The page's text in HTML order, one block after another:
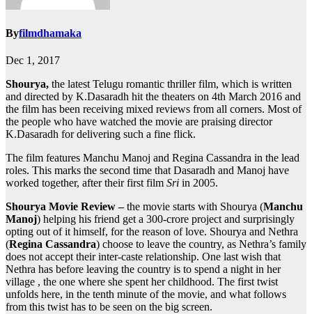
Byfilmdhamaka
Dec 1, 2017
Shourya, the latest Telugu romantic thriller film, which is written
and directed by K.Dasaradh hit the theaters on 4th March 2016 and
the film has been receiving mixed reviews from all corners. Most of
the people who have watched the movie are praising director
K.Dasaradh for delivering such a fine flick.
The film features Manchu Manoj and Regina Cassandra in the lead
roles. This marks the second time that Dasaradh and Manoj have
worked together, after their first film Sri in 2005.
Shourya Movie Review –the movie starts with Shourya (Manchu
Manoj) helping his friend get a 300-crore project and surprisingly
opting out of it himself, for the reason of love. Shourya and Nethra
(Regina Cassandra) choose to leave the country, as Nethra’s family
does not accept their inter-caste relationship. One last wish that
Nethra has before leaving the country is to spend a night in her
village , the one where she spent her childhood. The first twist
unfolds here, in the tenth minute of the movie, and what follows
from this twist has to be seen on the big screen.